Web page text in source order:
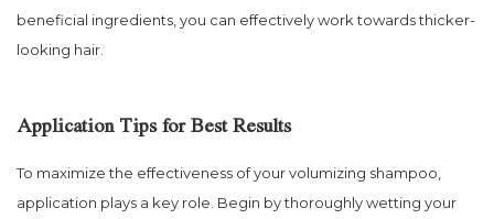
beneficial ingredients, you can effectively work towards thicker-
looking hair.
Application Tips for Best Results
To maximize the effectiveness of your volumizing shampoo,
application plays a key role. Begin by thoroughly wetting your